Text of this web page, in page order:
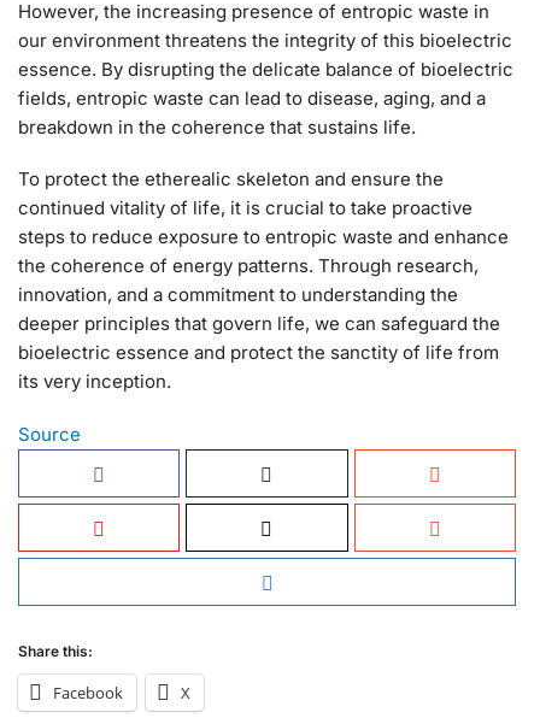
However, the increasing presence of entropic waste in
our environment threatens the integrity of this bioelectric
essence. By disrupting the delicate balance of bioelectric
fields, entropic waste can lead to disease, aging, and a
breakdown in the coherence that sustains life.
To protect the etherealic skeleton and ensure the
continued vitality of life, it is crucial to take proactive
steps to reduce exposure to entropic waste and enhance
the coherence of energy patterns. Through research,
innovation, and a commitment to understanding the
deeper principles that govern life, we can safeguard the
bioelectric essence and protect the sanctity of life from
its very inception.
Source
Share this:
Facebook X